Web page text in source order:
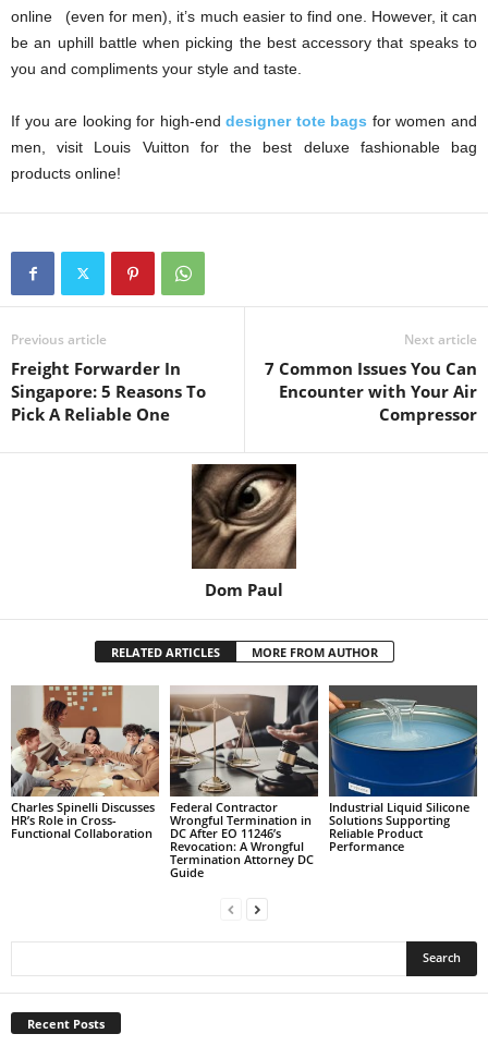
online (even for men), it’s much easier to find one. However, it can
be an uphill battle when picking the best accessory that speaks to
you and compliments your style and taste.
If you are looking for high-enddesigner tote bags for women and
men, visit Louis Vuitton for the best deluxe fashionable bag
products online!
Previous article
Freight Forwarder In
Singapore: 5 Reasons To
Pick A Reliable One
Next article
7 Common Issues You Can
Encounter with Your Air
Compressor
Dom Paul
RELATED ARTICLES MORE FROM AUTHOR
Charles Spinelli Discusses
HR’s Role in Cross-
Functional Collaboration
Federal Contractor
Wrongful Termination in
DC After EO 11246’s
Revocation: A Wrongful
Termination Attorney DC
Guide
Industrial Liquid Silicone
Solutions Supporting
Reliable Product
Performance
Recent Posts